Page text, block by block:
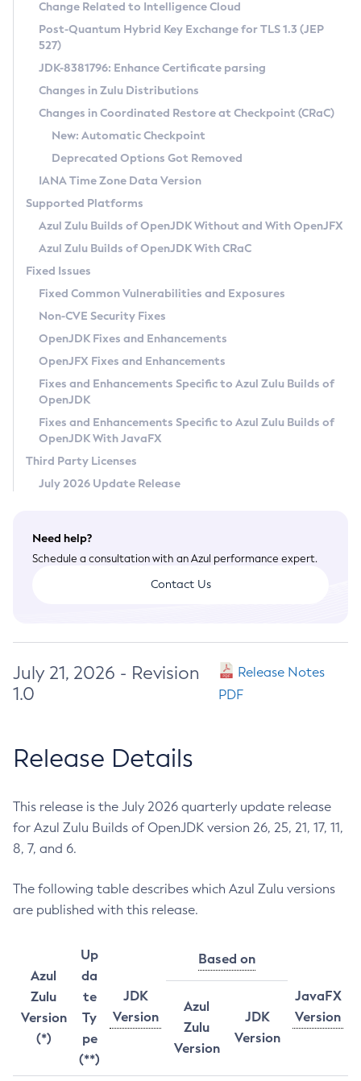
Supported (Zulu SA) on Linux
DEB
RPM
APK
Docker
Chainguard Docker
Free Distribution (Zulu CA) on Linux
DEB
RPM
APK
TAR.GZ
Docker
Paketo Buildpacks
Installing on Windows
Installing on macOS
Using SDKMAN! on Linux and macOS
Using Azul Metadata API
Updating Azul Zulu
Uninstalling Azul Zulu
Windows
macOS
Linux
Other Distributions
Managing Multiple Azul Zulu Versions
Windows
macOS
Linux
CVE and Version Search
CVE Search Tool
CVE History Tool
Version Search Tool
Commercial Compatibility Kit
IcedTea-Web
About IcedTea-Web
Release Notes
Download and Installation
How to Use IcedTea-Web
How to Use Deployment Ruleset
Configuration Options
Detailed Info
Versioning and Naming Conventions
Configuring Security Providers
Migrating Discovery to Metadata API
Timezone Updater
Incubator and Preview Features
Using Java Flight Recorder
FIPS integration in Zulu
Coordinated Restore at Checkpoint
(CRaC)
GC Log Analyzer
Azul Mission Control
Legal Notice
Privacy Policy
Legal
Terms of Use
Change Related to Intelligence Cloud
Post-Quantum Hybrid Key Exchange for TLS 1.3 (JEP
527)
JDK-8381796: Enhance Certificate parsing
Changes in Zulu Distributions
Changes in Coordinated Restore at Checkpoint (CRaC)
New: Automatic Checkpoint
Deprecated Options Got Removed
IANA Time Zone Data Version
Supported Platforms
Azul Zulu Builds of OpenJDK Without and With OpenJFX
Azul Zulu Builds of OpenJDK With CRaC
Fixed Issues
Fixed Common Vulnerabilities and Exposures
Non-CVE Security Fixes
OpenJDK Fixes and Enhancements
OpenJFX Fixes and Enhancements
Fixes and Enhancements Specific to Azul Zulu Builds of
OpenJDK
Fixes and Enhancements Specific to Azul Zulu Builds of
OpenJDK With JavaFX
Third Party Licenses
July 2026 Update Release
Need help?
Schedule a consultation with an Azul performance expert.
Contact Us
July 21, 2026 - Revision
1.0
Release Notes
PDF
Release Details
This release is the July 2026 quarterly update release
for Azul Zulu Builds of OpenJDK version 26, 25, 21, 17, 11,
8, 7, and 6.
The following table describes which Azul Zulu versions
are published with this release.
Azul
Zulu
Version
(*)
Up
da
te
Ty
pe
(**)
JDK
Version
Based on
JavaFX
Version
Azul
Zulu
Version
JDK
Version